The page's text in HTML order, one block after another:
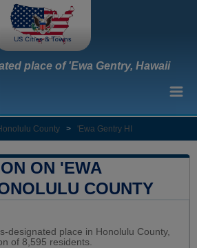
place of 'Ewa Gentry, Hawaii
County > 'Ewa Gentry HI
ON 'EWA
COUNTY
designated place in Honolulu County,
of 8,595 residents.